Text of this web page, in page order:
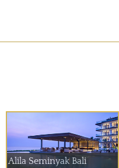
Alila Seminyak Bali